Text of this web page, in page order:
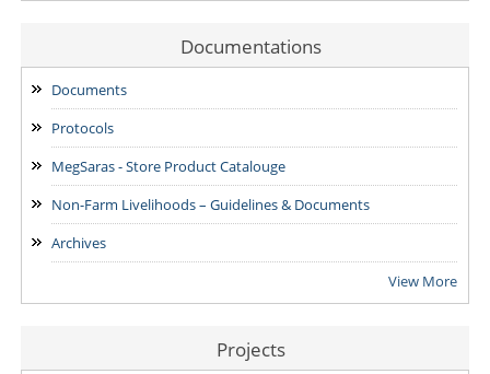
NOTIFICATION: Result of the Personal Interview for the post
of Block MIS Coordinator at various Block Mission
Management Units (BMMUs) for the Garo & Khasi Hills Region
Documentations
Documents
Protocols
MegSaras - Store Product Catalouge
Non-Farm Livelihoods – Guidelines & Documents
Archives
View More
Projects